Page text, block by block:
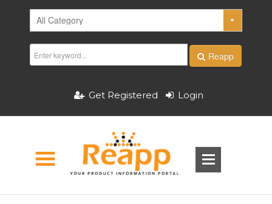
Reapp
Get Registered Login